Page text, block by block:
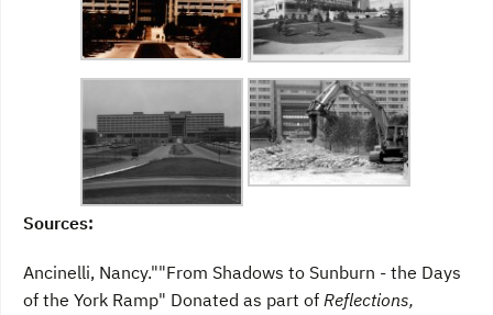
Sources:
Ancinelli, Nancy.""From Shadows to Sunburn - the Days
of the York Ramp" Donated as part of Reflections,